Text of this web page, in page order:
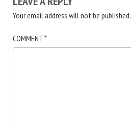
Your email address will not be published.
COMMENT*